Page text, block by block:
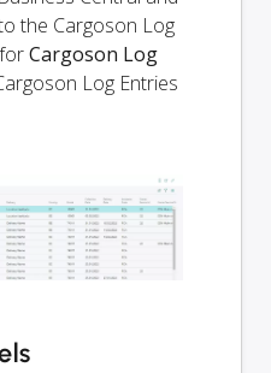
the Cargoson Log
Cargoson Log
Log Entries